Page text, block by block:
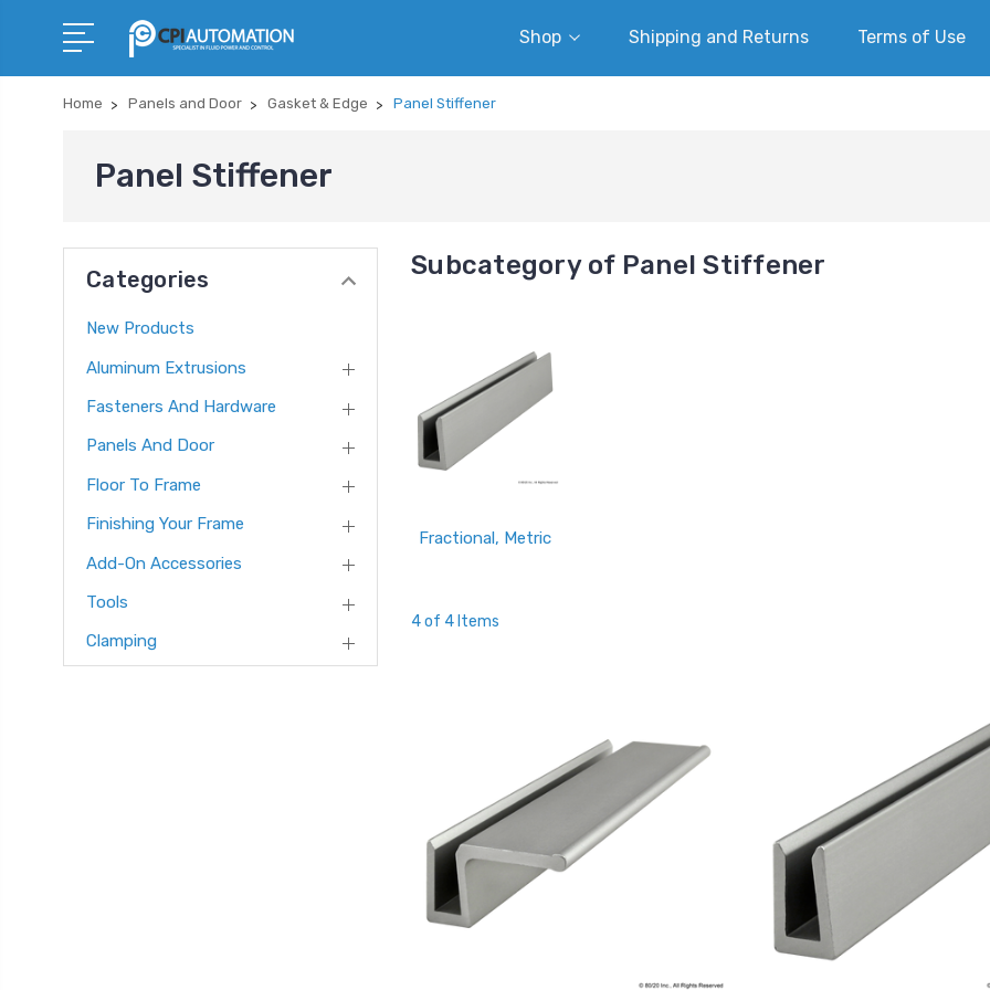
Shop Shipping and Returns Terms of Use
Home Panels and Door Gasket & Edge Panel Stiffener
Panel Stiffener
Categories
New Products
Aluminum Extrusions
Fasteners And Hardware
Panels And Door
Floor To Frame
Finishing Your Frame
Add-On Accessories
Tools
Clamping
Subcategory of Panel Stiffener
Fractional, Metric
4 of 4 Items